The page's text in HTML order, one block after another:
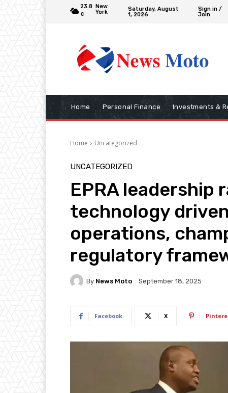
23.8
C
New
York
Saturday, August
1, 2026
Sign in /
Join
Home Personal Finance Investments &
Home Uncategorized
UNCATEGORIZED
EPRA leadership
technology
operations,
regulatory
By News Moto September 18, 2025
Facebook X